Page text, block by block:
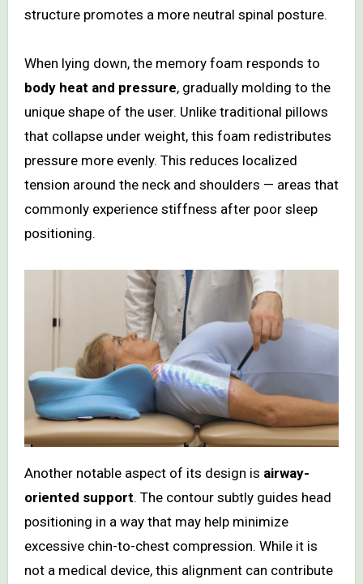
structure promotes a more neutral spinal posture.
When lying down, the memory foam responds to
body heat and pressure, gradually molding to the
unique shape of the user. Unlike traditional pillows
that collapse under weight, this foam redistributes
pressure more evenly. This reduces localized
tension around the neck and shoulders — areas that
commonly experience stiffness after poor sleep
positioning.
Another notable aspect of its design is airway-
oriented support. The contour subtly guides head
positioning in a way that may help minimize
excessive chin-to-chest compression. While it is
not a medical device, this alignment can contribute